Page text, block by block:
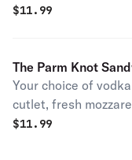
$11.99
The Parm Knot
Your choice of
cutlet, fresh
fresh baked garlic
$11.99